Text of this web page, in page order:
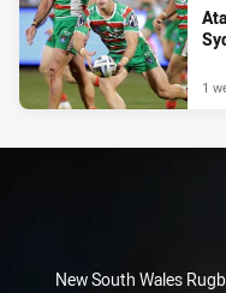
1
New South Wales